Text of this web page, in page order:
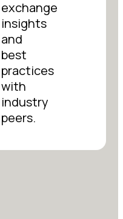
exchange
insights
and
best
practices
with
industry
peers.